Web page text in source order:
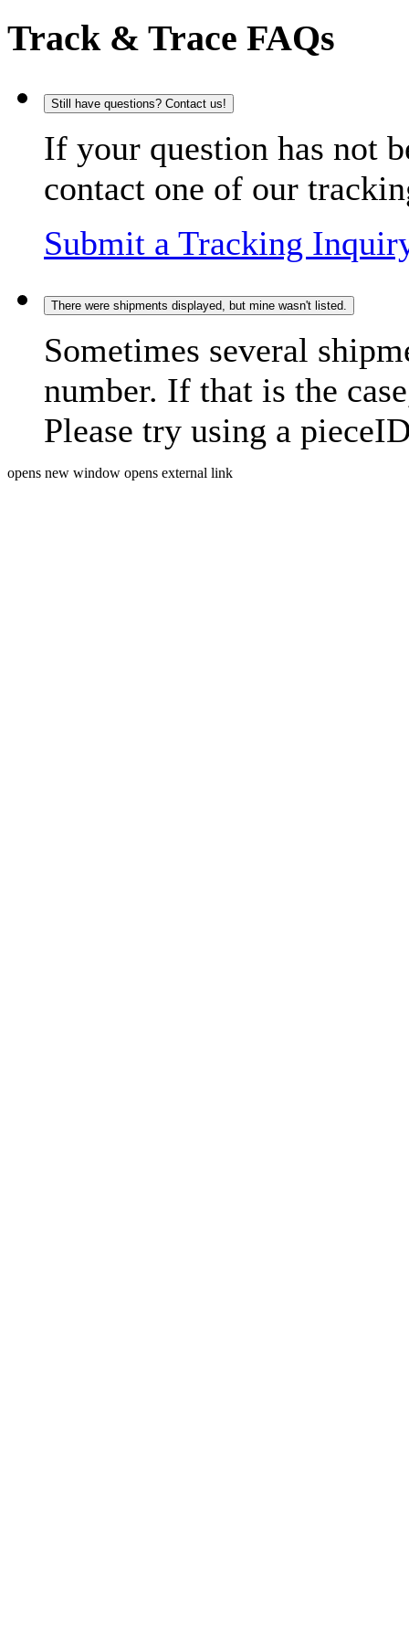
Track & Trace FAQs
Still have questions? Contact us!
If your question has not
contact one of our
Submit a Tracking
There were shipments displayed, but mine wasn't listed.
Sometimes several
number. If that is the
Please try using a
opens new window opens external link